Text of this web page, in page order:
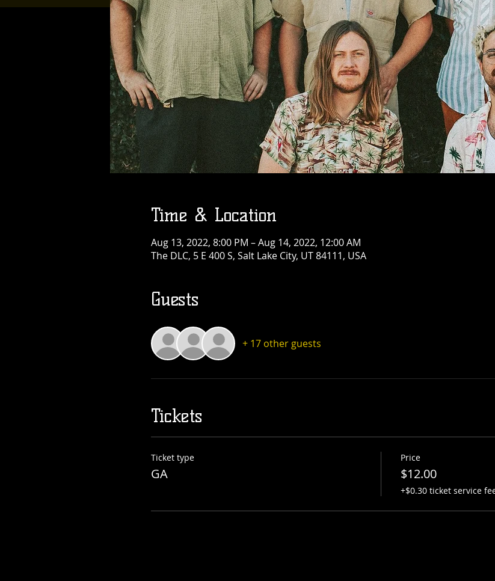
Time & Location
Aug 13, 2022, 8:00 PM – Aug 14, 2022, 12:00 AM
The DLC, 5 E 400 S, Salt Lake City, UT 84111, USA
Guests
+ 17 other guests
Tickets
Ticket type
GA
Price
$12.00
+$0.30 ticket service